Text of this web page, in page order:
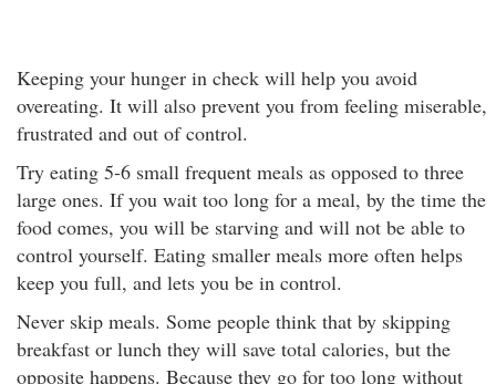
Keeping your hunger in check will help you avoid
overeating. It will also prevent you from feeling miserable,
frustrated and out of control.
Try eating 5-6 small frequent meals as opposed to three
large ones. If you wait too long for a meal, by the time the
food comes, you will be starving and will not be able to
control yourself. Eating smaller meals more often helps
keep you full, and lets you be in control.
Never skip meals. Some people think that by skipping
breakfast or lunch they will save total calories, but the
opposite happens. Because they go for too long without